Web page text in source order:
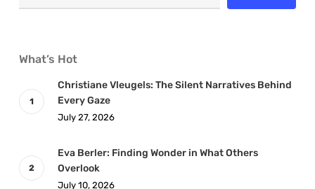
What’s Hot
Christiane Vleugels: The Silent Narratives Behind
Every Gaze
July 27, 2026
Eva Berler: Finding Wonder in What Others
Overlook
July 10, 2026